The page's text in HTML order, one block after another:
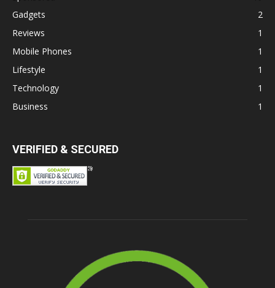
Gadgets
2
Reviews
1
Mobile Phones
1
Lifestyle
1
Technology
1
Business
1
VERIFIED & SECURED